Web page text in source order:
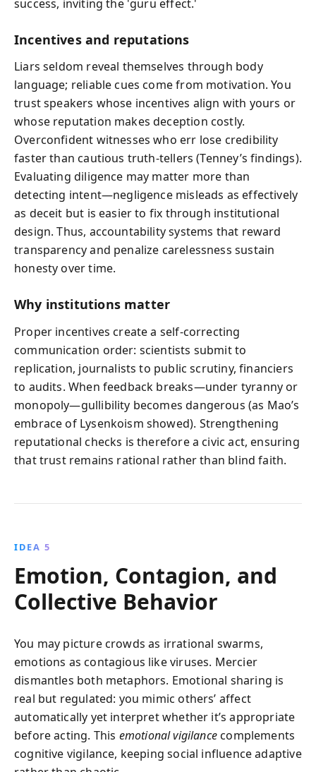
success, inviting the 'guru effect.'
Incentives and reputations
Liars seldom reveal themselves through body
language; reliable cues come from motivation. You
trust speakers whose incentives align with yours or
whose reputation makes deception costly.
Overconfident witnesses who err lose credibility
faster than cautious truth-tellers (Tenney’s findings).
Evaluating diligence may matter more than
detecting intent—negligence misleads as effectively
as deceit but is easier to fix through institutional
design. Thus, accountability systems that reward
transparency and penalize carelessness sustain
honesty over time.
Why institutions matter
Proper incentives create a self-correcting
communication order: scientists submit to
replication, journalists to public scrutiny, financiers
to audits. When feedback breaks—under tyranny or
monopoly—gullibility becomes dangerous (as Mao’s
embrace of Lysenkoism showed). Strengthening
reputational checks is therefore a civic act, ensuring
that trust remains rational rather than blind faith.
IDEA 5
Emotion, Contagion, and
Collective Behavior
You may picture crowds as irrational swarms,
emotions as contagious like viruses. Mercier
dismantles both metaphors. Emotional sharing is
real but regulated: you mimic others’ affect
automatically yet interpret whether it’s appropriate
before acting. This emotional vigilancecomplements
cognitive vigilance, keeping social influence adaptive